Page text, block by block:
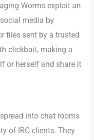
Worms exploit an
media by
files sent by a trusted
clickbait, making a
or herself and share it
into chat rooms
of IRC clients. They